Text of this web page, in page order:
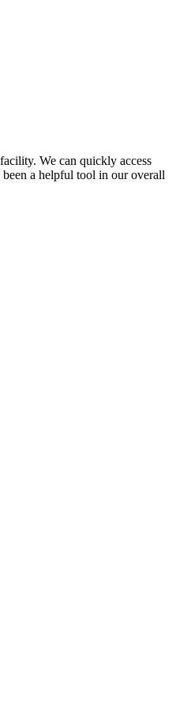
We can quickly access
a helpful tool in our overall